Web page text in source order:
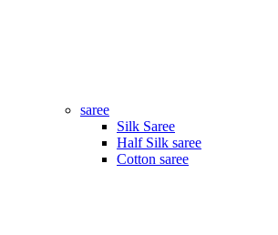
saree
Silk Saree
Half Silk saree
Cotton saree